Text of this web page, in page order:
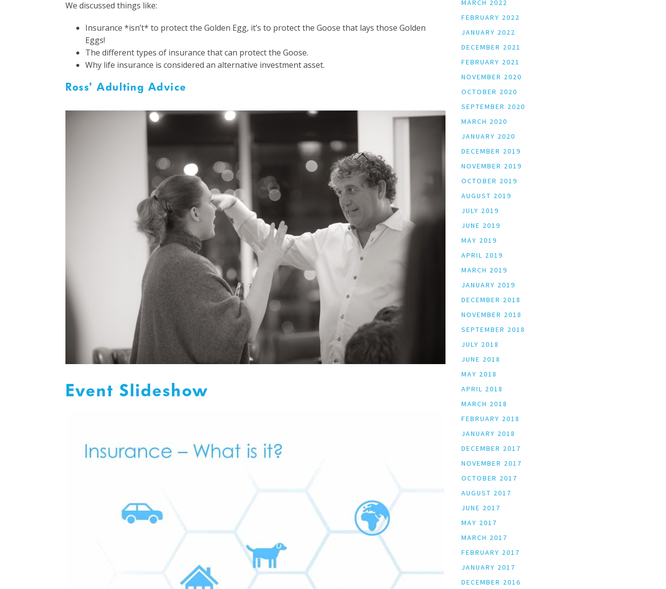
We discussed things like:
Insurance *isn’t* to protect the Golden Egg, it’s to protect the Goose that lays those Golden
Eggs!
The different types of insurance that can protect the Goose.
Why life insurance is considered an alternative investment asset.
Ross’ Adulting Advice
Event Slideshow
MARCH 2022
FEBRUARY 2022
JANUARY 2022
DECEMBER 2021
FEBRUARY 2021
NOVEMBER 2020
OCTOBER 2020
SEPTEMBER 2020
MARCH 2020
JANUARY 2020
DECEMBER 2019
NOVEMBER 2019
OCTOBER 2019
AUGUST 2019
JULY 2019
JUNE 2019
MAY 2019
APRIL 2019
MARCH 2019
JANUARY 2019
DECEMBER 2018
NOVEMBER 2018
SEPTEMBER 2018
JULY 2018
JUNE 2018
MAY 2018
APRIL 2018
MARCH 2018
FEBRUARY 2018
JANUARY 2018
DECEMBER 2017
NOVEMBER 2017
OCTOBER 2017
AUGUST 2017
JUNE 2017
MAY 2017
MARCH 2017
FEBRUARY 2017
JANUARY 2017
DECEMBER 2016